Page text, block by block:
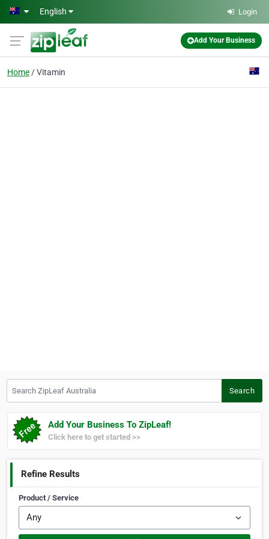
Skip to main content
English Login
Add Your Business
Home Vitamin
Search
Add Your Business To ZipLeaf!
Click here to get started >>
Refine Results
Product / Service